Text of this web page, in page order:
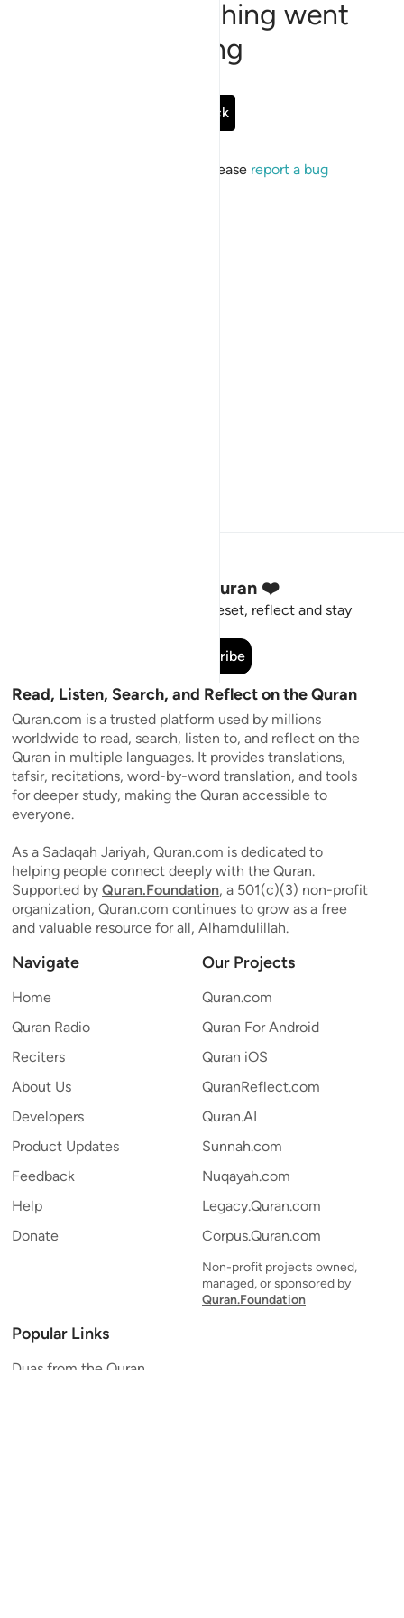
Sorry, something went
wrong
Go Back
If the issue persists, please report a bug
Stay Connected to the Quran ❤️
Short meaningful reminders to reset, reflect and stay
Subscribe
Read, Listen, Search, and Reflect on the Quran
Quran.com is a trusted platform used by millions
worldwide to read, search, listen to, and reflect on the
Quran in multiple languages. It provides translations,
tafsir, recitations, word-by-word translation, and tools
for deeper study, making the Quran accessible to
everyone.
As a Sadaqah Jariyah, Quran.com is dedicated to
helping people connect deeply with the Quran.
Supported by Quran.Foundation, a 501(c)(3) non-profit
organization, Quran.com continues to grow as a free
and valuable resource for all, Alhamdulillah.
Navigate
Home
Quran Radio
Reciters
About Us
Developers
Product Updates
Feedback
Help
Donate
Our Projects
Quran.com
Quran For Android
Quran iOS
QuranReflect.com
Quran.AI
Sunnah.com
Nuqayah.com
Legacy.Quran.com
Corpus.Quran.com
Non-profit projects owned,
managed, or sponsored by
Quran.Foundation
Popular Links
Duas from the Quran